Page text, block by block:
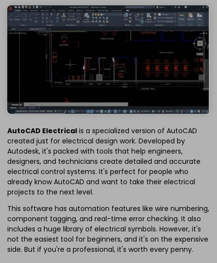
AutoCAD Electrical is a specialized version of AutoCAD
created just for electrical design work. Developed by
Autodesk, it's packed with tools that help engineers,
designers, and technicians create detailed and accurate
electrical control systems. It's perfect for people who
already know AutoCAD and want to take their electrical
projects to the next level.
This software has automation features like wire numbering,
component tagging, and real-time error checking. It also
includes a huge library of electrical symbols. However, it's
not the easiest tool for beginners, and it's on the expensive
side. But if you're a professional, it's worth every penny.